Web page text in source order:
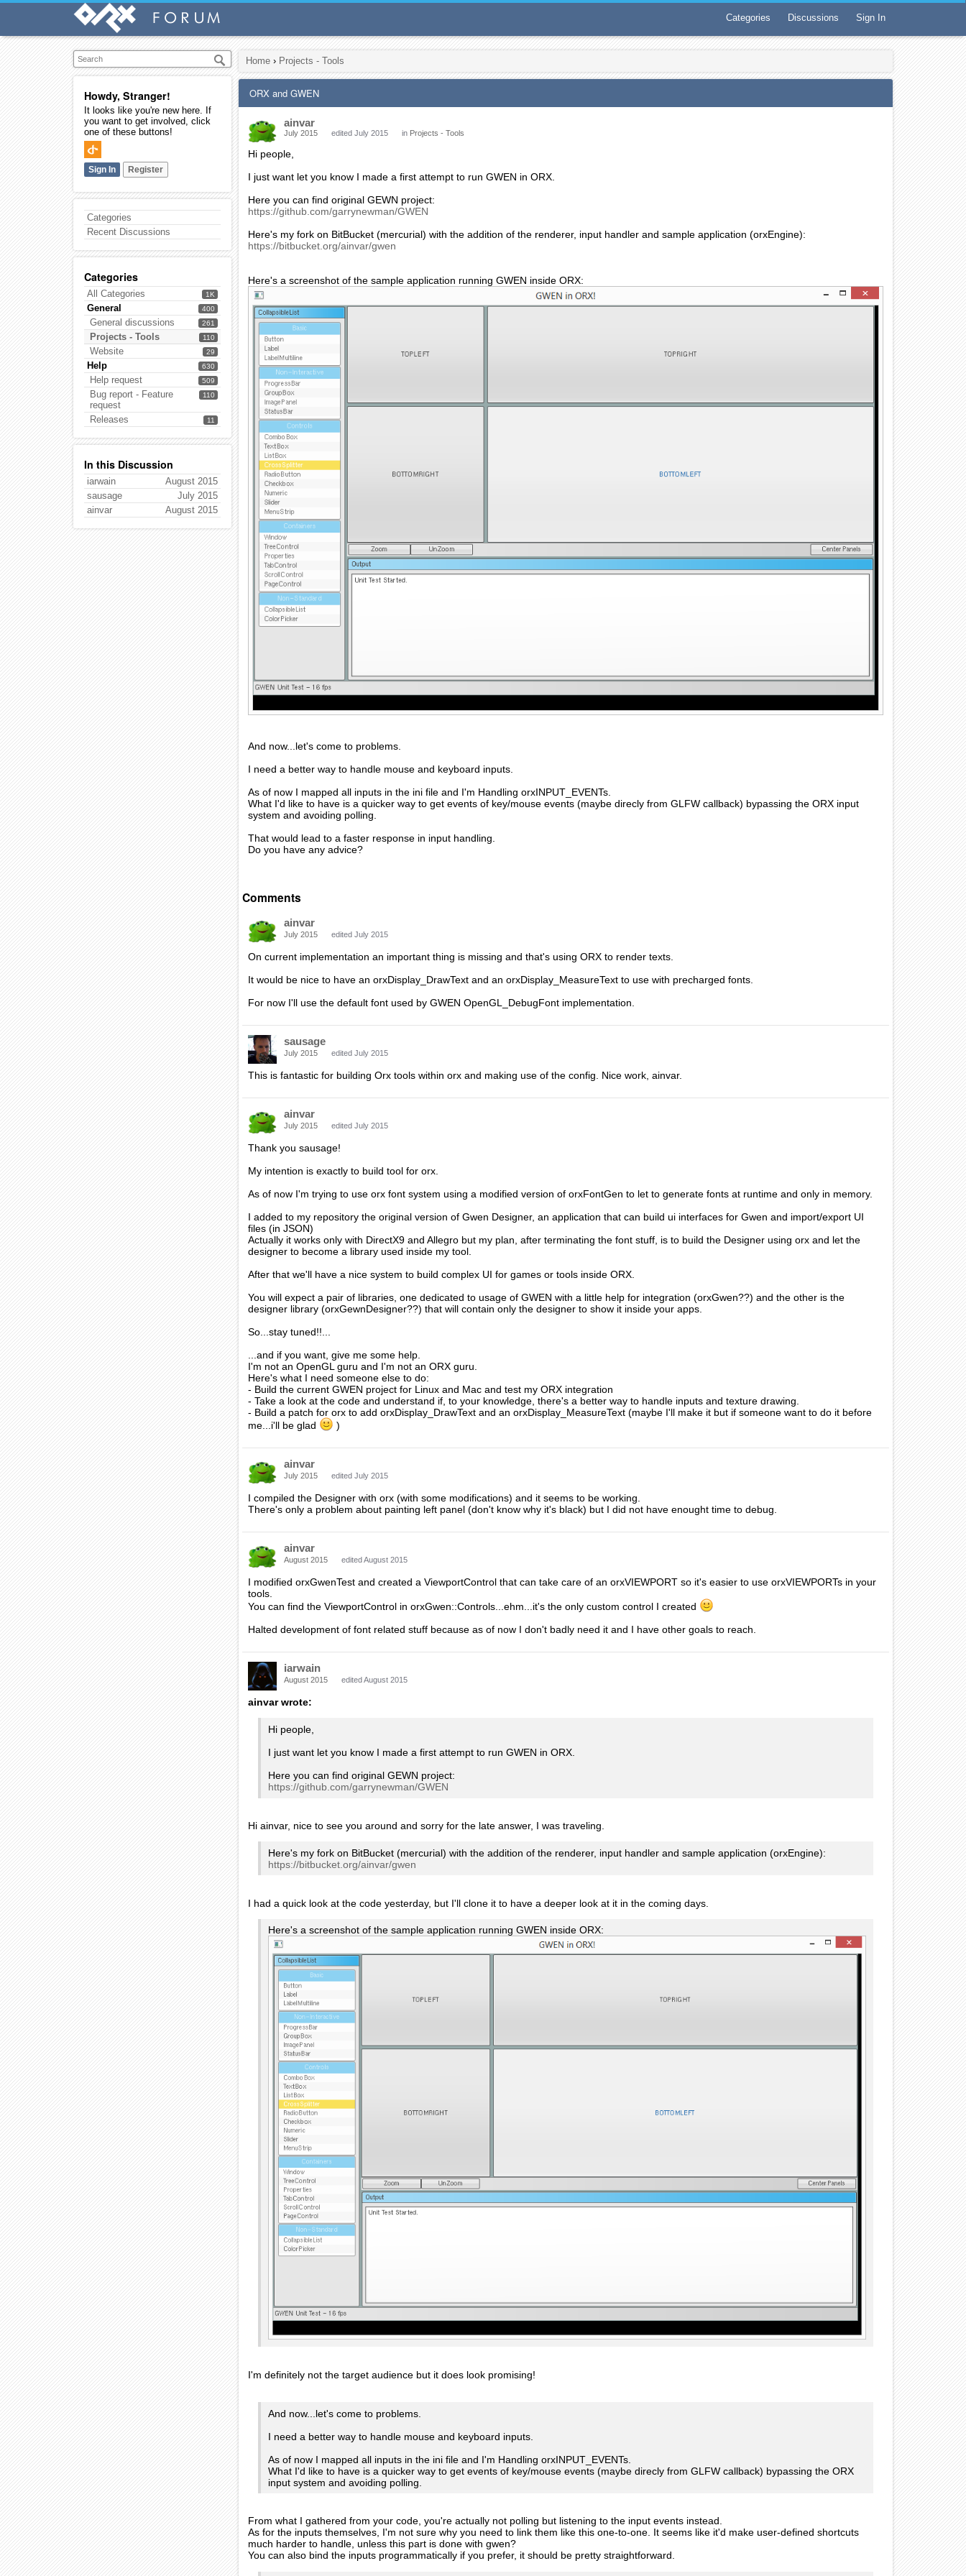
Categories Discussions Sign In
Howdy, Stranger!
It looks like you're new here. If
you want to get involved, click
one of these buttons!
Sign In Register
Categories
Recent Discussions
Categories
1K
All Categories
400
General
261
General discussions
110
Projects - Tools
29
Website
630
Help
509
Help request
110
Bug report - Feature
request
11
Releases
In this Discussion
August 2015
iarwain
July 2015
sausage
August 2015
ainvar
Home › Projects - Tools
ORX and GWEN
ainvar
July 2015 edited July 2015 in Projects - Tools
Hi people,
I just want let you know I made a first attempt to run GWEN in ORX.
Here you can find original GEWN project:
https://github.com/garrynewman/GWEN
Here's my fork on BitBucket (mercurial) with the addition of the renderer, input handler and sample application (orxEngine):
https://bitbucket.org/ainvar/gwen
Here's a screenshot of the sample application running GWEN inside ORX:
And now...let's come to problems.
I need a better way to handle mouse and keyboard inputs.
As of now I mapped all inputs in the ini file and I'm Handling orxINPUT_EVENTs.
What I'd like to have is a quicker way to get events of key/mouse events (maybe direcly from GLFW callback) bypassing the ORX input
system and avoiding polling.
That would lead to a faster response in input handling.
Do you have any advice?
Comments
ainvar
July 2015 edited July 2015
On current implementation an important thing is missing and that's using ORX to render texts.
It would be nice to have an orxDisplay_DrawText and an orxDisplay_MeasureText to use with precharged fonts.
For now I'll use the default font used by GWEN OpenGL_DebugFont implementation.
sausage
July 2015 edited July 2015
This is fantastic for building Orx tools within orx and making use of the config. Nice work, ainvar.
ainvar
July 2015 edited July 2015
Thank you sausage!
My intention is exactly to build tool for orx.
As of now I'm trying to use orx font system using a modified version of orxFontGen to let to generate fonts at runtime and only in memory.
I added to my repository the original version of Gwen Designer, an application that can build ui interfaces for Gwen and import/export UI
files (in JSON)
Actually it works only with DirectX9 and Allegro but my plan, after terminating the font stuff, is to build the Designer using orx and let the
designer to become a library used inside my tool.
After that we'll have a nice system to build complex UI for games or tools inside ORX.
You will expect a pair of libraries, one dedicated to usage of GWEN with a little help for integration (orxGwen??) and the other is the
designer library (orxGewnDesigner??) that will contain only the designer to show it inside your apps.
So...stay tuned!!...
...and if you want, give me some help.
I'm not an OpenGL guru and I'm not an ORX guru.
Here's what I need someone else to do:
- Build the current GWEN project for Linux and Mac and test my ORX integration
- Take a look at the code and understand if, to your knowledge, there's a better way to handle inputs and texture drawing.
- Build a patch for orx to add orxDisplay_DrawText and an orxDisplay_MeasureText (maybe I'll make it but if someone want to do it before
me...i'll be glad
)
ainvar
July 2015 edited July 2015
I compiled the Designer with orx (with some modifications) and it seems to be working.
There's only a problem about painting left panel (don't know why it's black) but I did not have enought time to debug.
ainvar
August 2015 edited August 2015
I modified orxGwenTest and created a ViewportControl that can take care of an orxVIEWPORT so it's easier to use orxVIEWPORTs in your
tools.
You can find the ViewportControl in orxGwen::Controls...ehm...it's the only custom control I created
Halted development of font related stuff because as of now I don't badly need it and I have other goals to reach.
iarwain
August 2015 edited August 2015
ainvar wrote:
Hi people,
I just want let you know I made a first attempt to run GWEN in ORX.
Here you can find original GEWN project:
https://github.com/garrynewman/GWEN
Hi ainvar, nice to see you around and sorry for the late answer, I was traveling.
Here's my fork on BitBucket (mercurial) with the addition of the renderer, input handler and sample application (orxEngine):
https://bitbucket.org/ainvar/gwen
I had a quick look at the code yesterday, but I'll clone it to have a deeper look at it in the coming days.
Here's a screenshot of the sample application running GWEN inside ORX:
I'm definitely not the target audience but it does look promising!
And now...let's come to problems.
I need a better way to handle mouse and keyboard inputs.
As of now I mapped all inputs in the ini file and I'm Handling orxINPUT_EVENTs.
What I'd like to have is a quicker way to get events of key/mouse events (maybe direcly from GLFW callback) bypassing the ORX
input system and avoiding polling.
From what I gathered from your code, you're actually not polling but listening to the input events instead.
As for the inputs themselves, I'm not sure why you need to link them like this one-to-one. It seems like it'd make user-defined shortcuts
much harder to handle, unless this part is done with gwen?
You can also bind the inputs programmatically if you prefer, it should be pretty straightforward.